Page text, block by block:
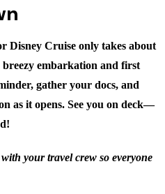
Disney Cruise only takes about
embarkation and first
gather your docs, and
as it opens. See you on deck—
your travel crew so everyone